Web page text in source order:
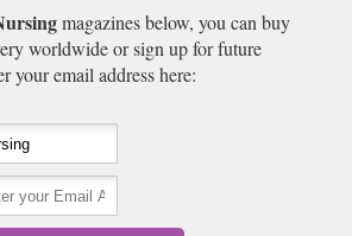
magazines below, you can buy
worldwide or sign up for future
your email address here: